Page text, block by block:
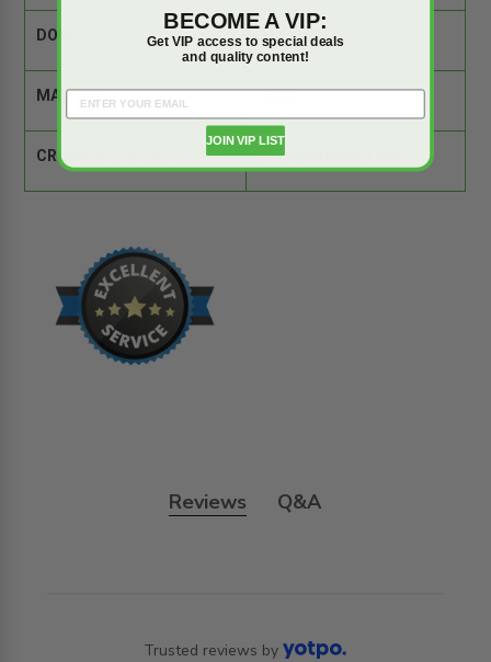
DOOR SIZE: 36" x 36"
MATERIAL: Steel
CROSS REFERENCE: Comparison Tool
Reviews Q&A
Trusted reviews by
BECOME A VIP:
Get VIP access to special deals
and quality content!
JOIN VIP LIST